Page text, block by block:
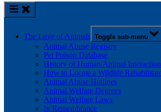
The Love of Animals Toggle sub-menu
Animal Abuse Registry
Pet Poison Database
History of Human/Animal
How to Locate a Wildlife
Animal Abuse Hotlines
Animal Welfare Degrees
Animal Welfare Laws
In Remembrance